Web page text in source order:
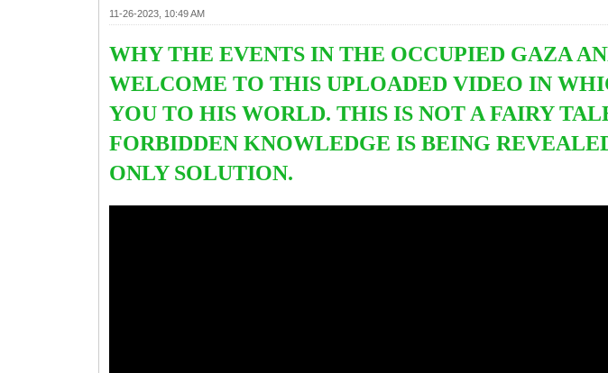
11-26-2023, 10:49 AM
WHY THE EVENTS IN THE OCCUPIED GAZA
WELCOME TO THIS UPLOADED VIDEO IN
YOU TO HIS WORLD. THIS IS NOT A FAIRY
FORBIDDEN KNOWLEDGE IS BEING
ONLY SOLUTION.